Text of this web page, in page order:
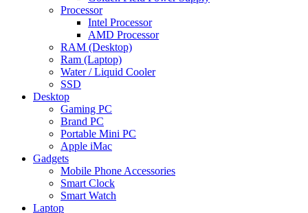
Processor
Intel Processor
AMD Processor
RAM (Desktop)
Ram (Laptop)
Water / Liquid Cooler
SSD
Desktop
Gaming PC
Brand PC
Portable Mini PC
Apple iMac
Gadgets
Mobile Phone Accessories
Smart Clock
Smart Watch
Laptop